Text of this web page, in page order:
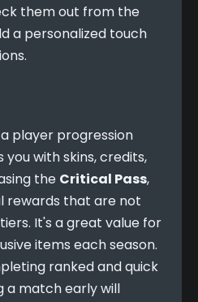
them out from the
a personalized touch
player progression
with skins, credits,
the Critical Pass,
rewards that are not
It's a great value for
ranked and quick
a match early will